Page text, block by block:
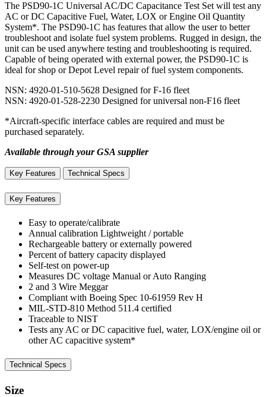
The PSD90-1C Universal AC/DC Capacitance Test Set will test any
AC or DC Capacitive Fuel, Water, LOX or Engine Oil Quantity
System*. The PSD90-1C has features that allow the user to better
troubleshoot and isolate fuel system problems. Rugged in design, the
unit can be used anywhere testing and troubleshooting is required.
Capable of being operated with external power, the PSD90-1C is
ideal for shop or Depot Level repair of fuel system components.
NSN: 4920-01-510-5628 Designed for F-16 fleet
NSN: 4920-01-528-2230 Designed for universal non-F16 fleet
*Aircraft-specific interface cables are required and must be
purchased separately.
Available through your GSA supplier
Key Features Technical Specs
Key Features
Easy to operate/calibrate
Annual calibration Lightweight / portable
Rechargeable battery or externally powered
Percent of battery capacity displayed
Self-test on power-up
Measures DC voltage Manual or Auto Ranging
2 and 3 Wire Meggar
Compliant with Boeing Spec 10-61959 Rev H
MIL-STD-810 Method 511.4 certified
Traceable to NIST
Tests any AC or DC capacitive fuel, water, LOX/engine oil or
other AC capacitive system*
Technical Specs
Size